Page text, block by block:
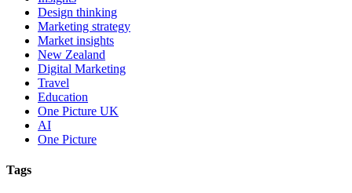
Design thinking
Marketing strategy
Market insights
New Zealand
Digital Marketing
Travel
Education
One Picture UK
AI
One Picture
Tags